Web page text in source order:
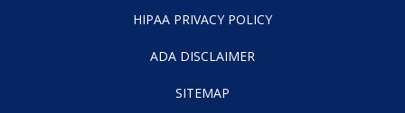
HIPAA PRIVACY POLICY
ADA DISCLAIMER
SITEMAP